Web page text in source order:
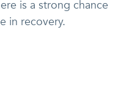
is a strong chance
in recovery.